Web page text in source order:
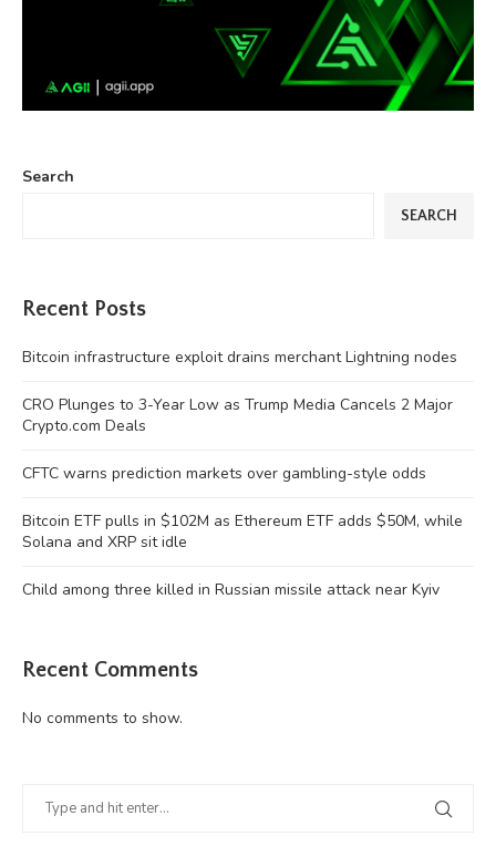
Search
SEARCH
Recent Posts
Bitcoin infrastructure exploit drains merchant Lightning nodes
CRO Plunges to 3-Year Low as Trump Media Cancels 2 Major
Crypto.com Deals
CFTC warns prediction markets over gambling-style odds
Bitcoin ETF pulls in $102M as Ethereum ETF adds $50M, while
Solana and XRP sit idle
Child among three killed in Russian missile attack near Kyiv
Recent Comments
No comments to show.